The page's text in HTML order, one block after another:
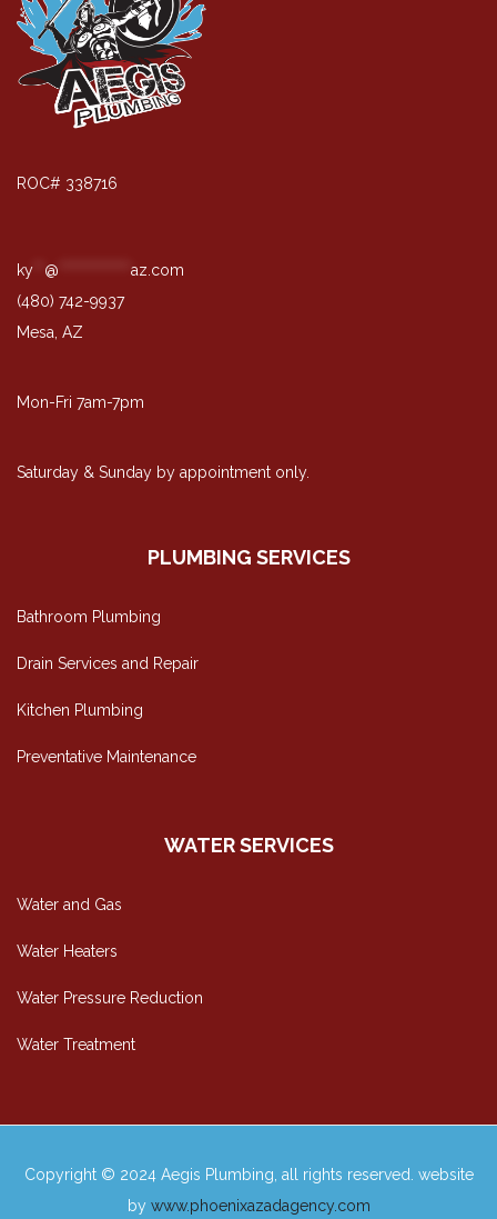
ROC# 338716
ky @
az.com
(480) 742-9937
Mesa, AZ
Mon-Fri 7am-7pm
Saturday & Sunday by appointment only.
PLUMBING SERVICES
Bathroom Plumbing
Drain Services and Repair
Kitchen Plumbing
Preventative Maintenance
WATER SERVICES
Water and Gas
Water Heaters
Water Pressure Reduction
Water Treatment
Copyright © 2024 Aegis Plumbing, all rights reserved. website
by www.phoenixazadagency.com